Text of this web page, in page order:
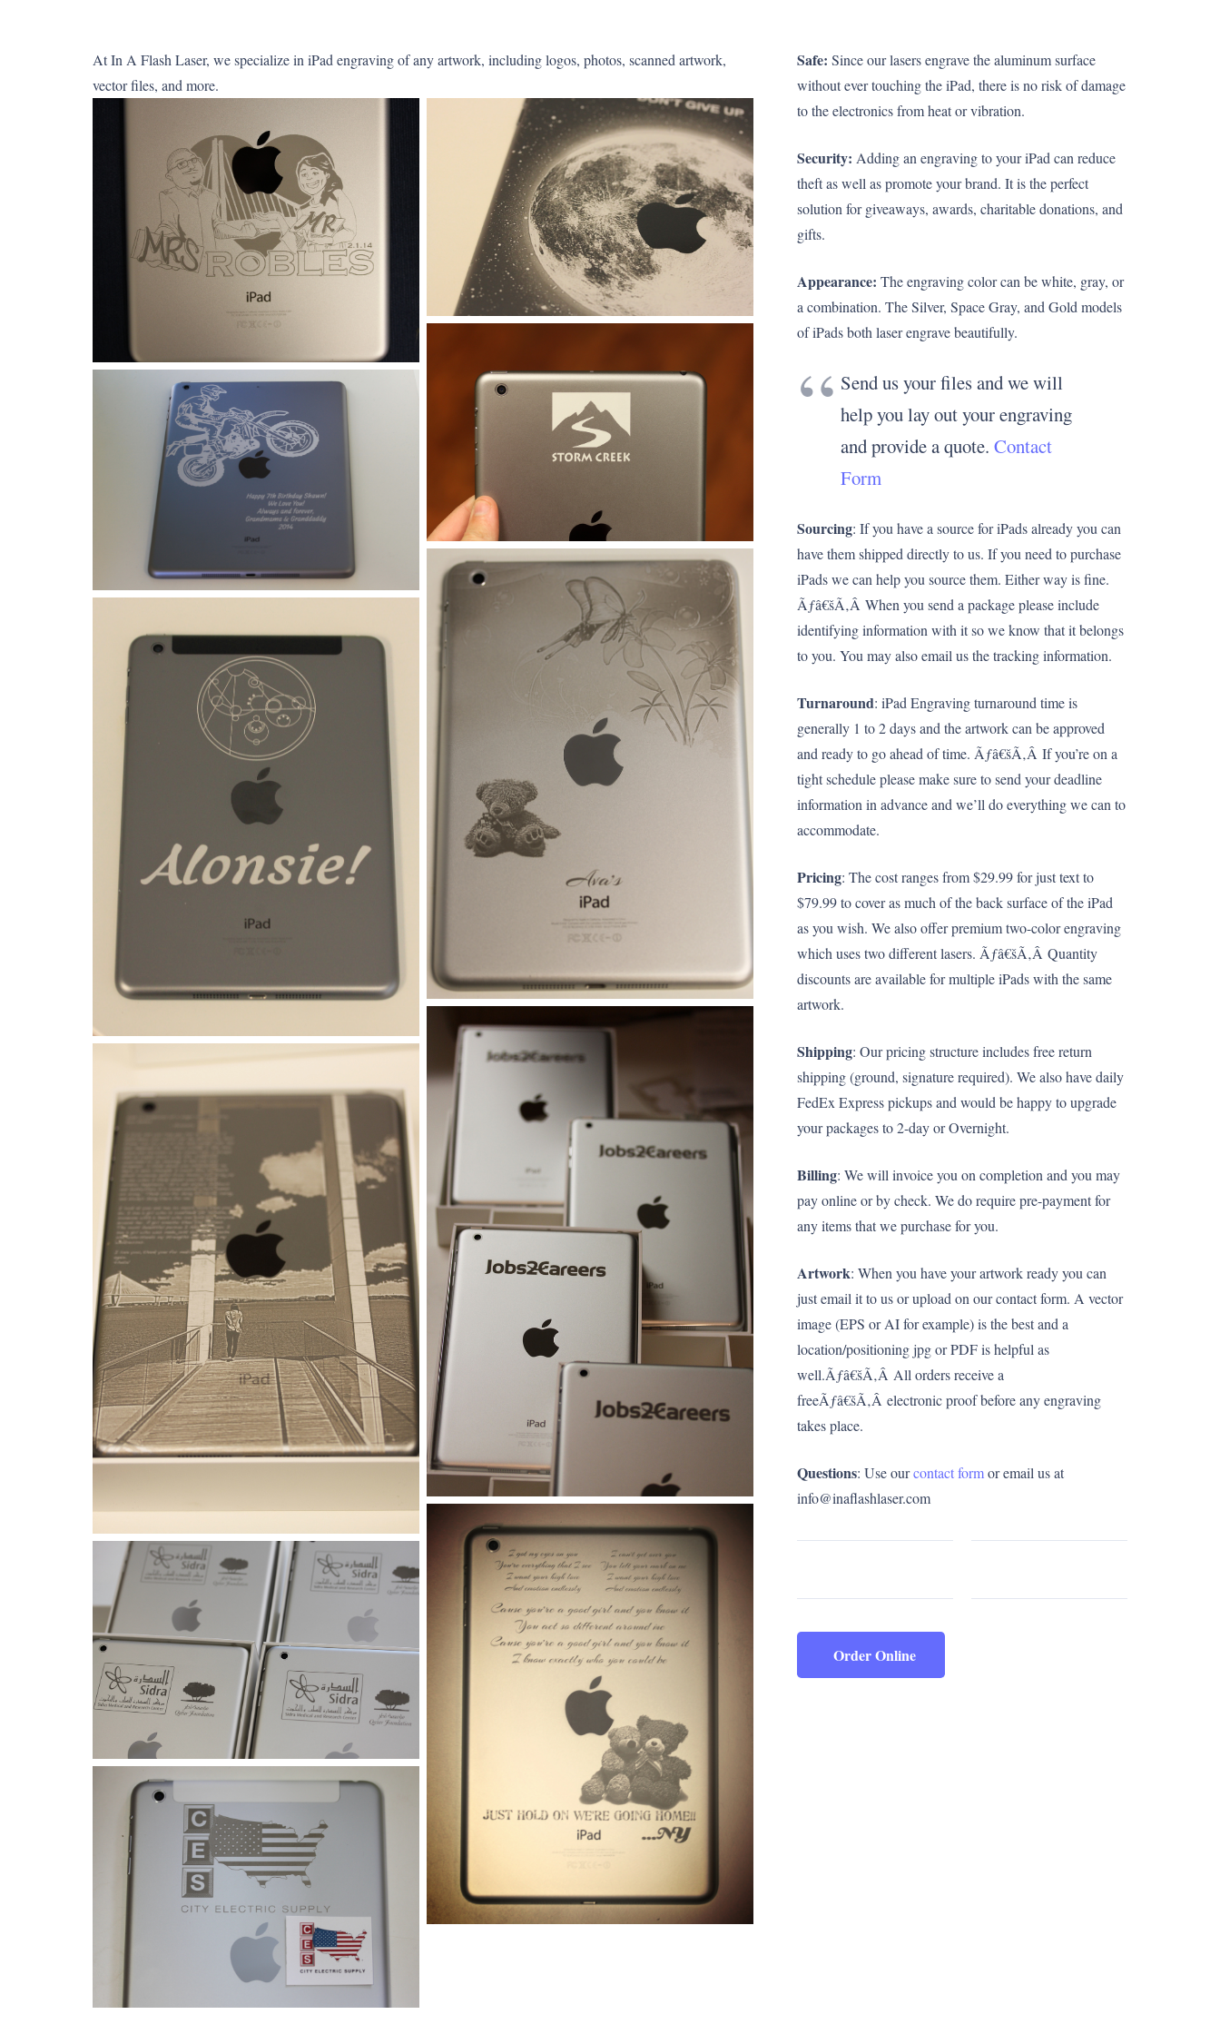
At In A Flash Laser, we specialize in iPad engraving of any artwork, including logos, photos, scanned artwork,
vector files, and more.
Safe: Since our lasers engrave the aluminum surface
without ever touching the iPad, there is no risk of damage
to the electronics from heat or vibration.
Security: Adding an engraving to your iPad can reduce
theft as well as promote your brand. It is the perfect
solution for giveaways, awards, charitable donations, and
gifts.
Appearance: The engraving color can be white, gray, or
a combination. The Silver, Space Gray, and Gold models
of iPads both laser engrave beautifully.
Send us your files and we will
help you lay out your engraving
and provide a quote. Contact
Form
Sourcing: If you have a source for iPads already you can
have them shipped directly to us. If you need to purchase
iPads we can help you source them. Either way is fine.
Ãƒâ€šÃ‚Â When you send a package please include
identifying information with it so we know that it belongs
to you. You may also email us the tracking information.
Turnaround: iPad Engraving turnaround time is
generally 1 to 2 days and the artwork can be approved
and ready to go ahead of time. Ãƒâ€šÃ‚Â If you’re on a
tight schedule please make sure to send your deadline
information in advance and we’ll do everything we can to
accommodate.
Pricing: The cost ranges from $29.99 for just text to
$79.99 to cover as much of the back surface of the iPad
as you wish. We also offer premium two-color engraving
which uses two different lasers. Ãƒâ€šÃ‚Â Quantity
discounts are available for multiple iPads with the same
artwork.
Shipping: Our pricing structure includes free return
shipping (ground, signature required). We also have daily
FedEx Express pickups and would be happy to upgrade
your packages to 2-day or Overnight.
Billing: We will invoice you on completion and you may
pay online or by check. We do require pre-payment for
any items that we purchase for you.
Artwork: When you have your artwork ready you can
just email it to us or upload on our contact form. A vector
image (EPS or AI for example) is the best and a
location/positioning jpg or PDF is helpful as
well.Ãƒâ€šÃ‚Â All orders receive a
freeÃƒâ€šÃ‚Â electronic proof before any engraving
takes place.
Questions: Use ourcontact formor email us at
info@inaflashlaser.com
Order Online